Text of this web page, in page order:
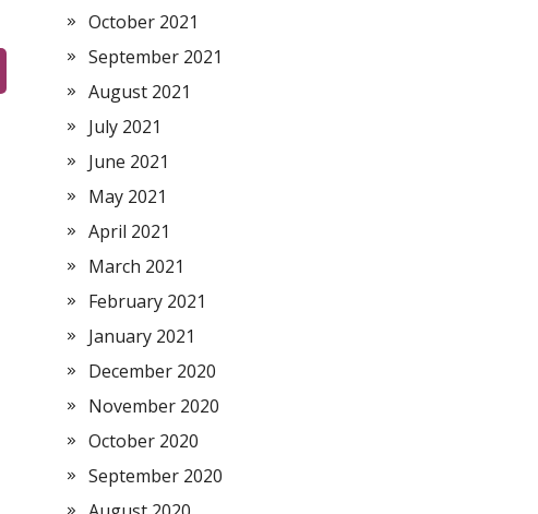
October 2021
September 2021
August 2021
July 2021
June 2021
May 2021
April 2021
March 2021
February 2021
January 2021
December 2020
November 2020
October 2020
September 2020